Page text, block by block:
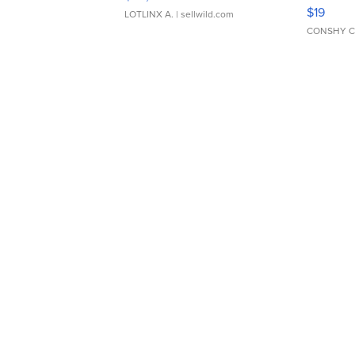
LOTLINX A. | sellwild.com $19
CONSHY